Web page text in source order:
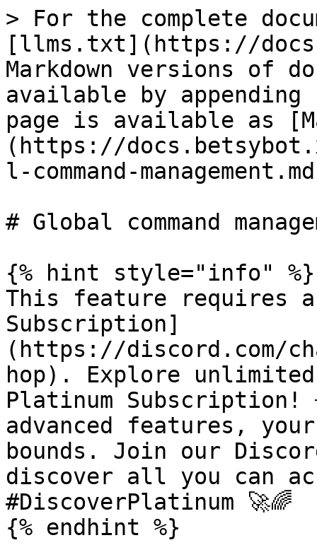
> For the complete
[llms.txt](https://
Markdown versions of
available by
page is available as
(https://
l-command-
# Global command
{% hint style="info" %}
This feature requires
Subscription]
(https://discord.com/
hop). Explore
Platinum Subscription!
advanced features,
bounds. Join our
discover all you can
#DiscoverPlatinum 🚀🌈
{% endhint %}